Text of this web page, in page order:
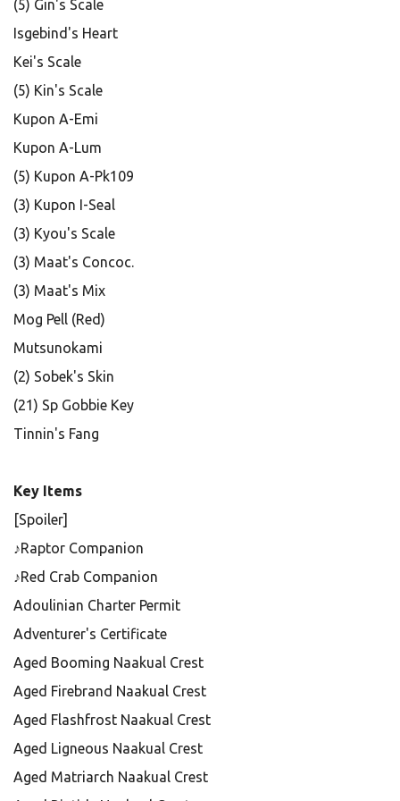
(5) Gin's Scale
Isgebind's Heart
Kei's Scale
(5) Kin's Scale
Kupon A-Emi
Kupon A-Lum
(5) Kupon A-Pk109
(3) Kupon I-Seal
(3) Kyou's Scale
(3) Maat's Concoc.
(3) Maat's Mix
Mog Pell (Red)
Mutsunokami
(2) Sobek's Skin
(21) Sp Gobbie Key
Tinnin's Fang
Key Items
[Spoiler]
♪Raptor Companion
♪Red Crab Companion
Adoulinian Charter Permit
Adventurer's Certificate
Aged Booming Naakual Crest
Aged Firebrand Naakual Crest
Aged Flashfrost Naakual Crest
Aged Ligneous Naakual Crest
Aged Matriarch Naakual Crest